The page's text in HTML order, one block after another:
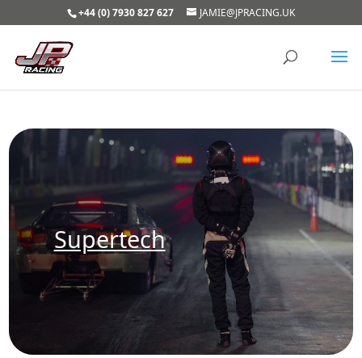
+44 (0) 7930 827 627 JAMIE@JPRACING.UK
Supertech